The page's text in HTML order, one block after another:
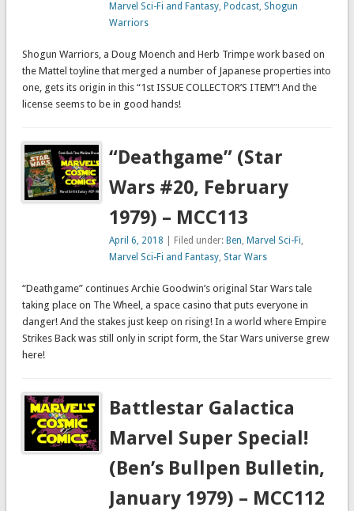
Marvel Sci-Fi and Fantasy, Podcast, Shogun
Warriors
Shogun Warriors, a Doug Moench and Herb Trimpe work based on
the Mattel toyline that merged a number of Japanese properties into
one, gets its origin in this “1st ISSUE COLLECTOR’S ITEM”! And the
license seems to be in good hands!
“Deathgame” (Star
Wars #20, February
1979) – MCC113
April 6, 2018 | Filed under: Ben, Marvel Sci-Fi,
Marvel Sci-Fi and Fantasy, Star Wars
“Deathgame” continues Archie Goodwin’s original Star Wars tale
taking place on The Wheel, a space casino that puts everyone in
danger! And the stakes just keep on rising! In a world where Empire
Strikes Back was still only in script form, the Star Wars universe grew
here!
Battlestar Galactica
Marvel Super Special!
(Ben’s Bullpen Bulletin,
January 1979) – MCC112